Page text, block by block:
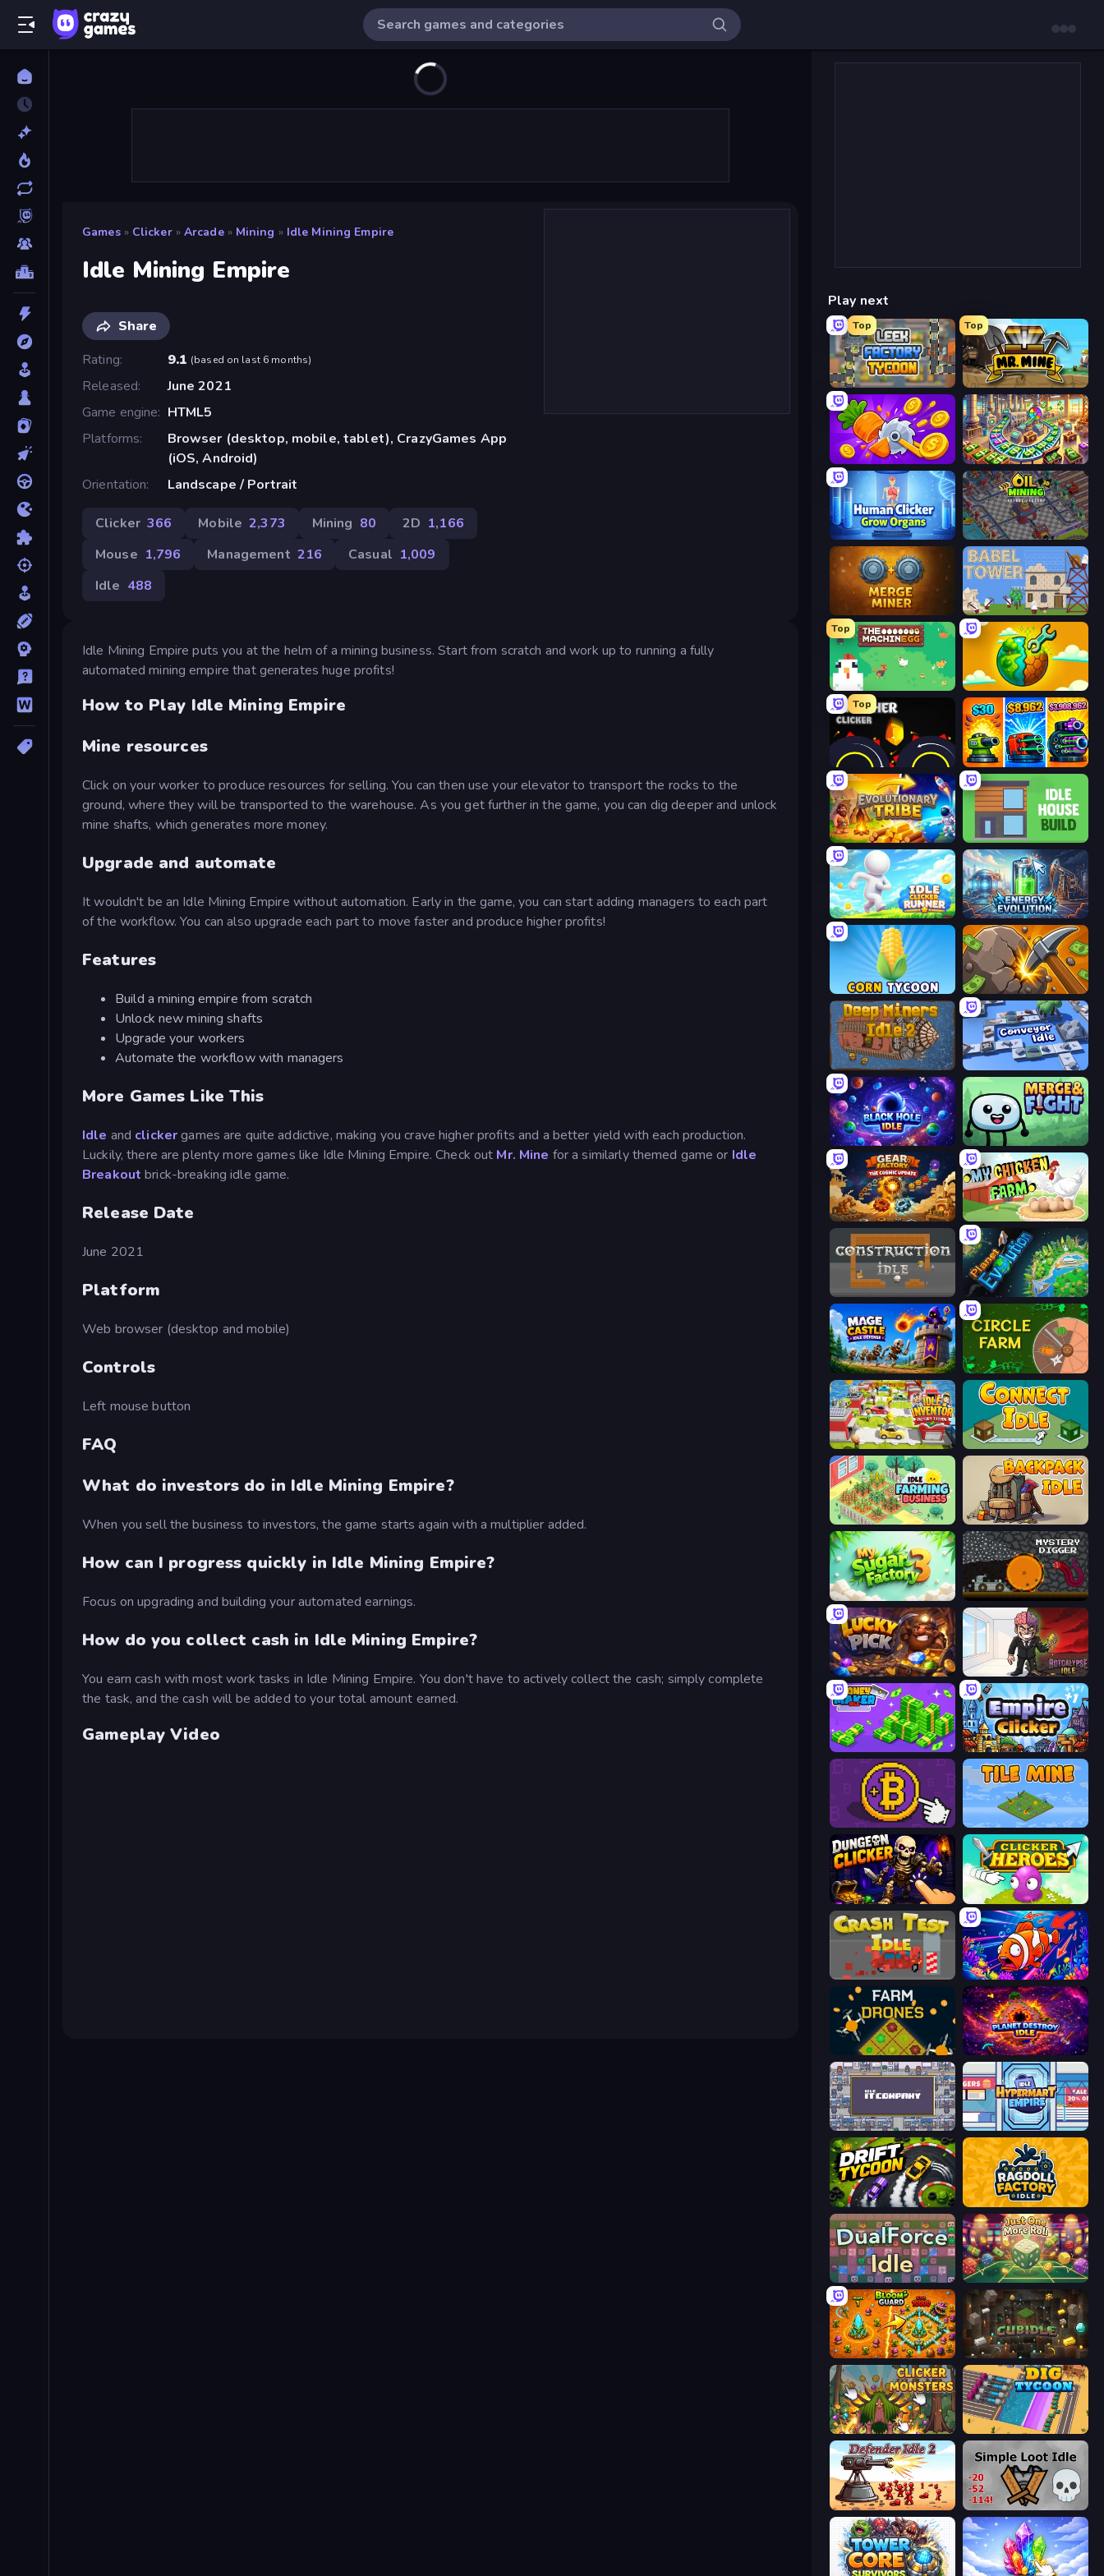
Games » Clicker » Arcade » Mining » Idle Mining Empire
Idle Mining Empire
Share
Rating
9.1 (based on last 6 months)
Released
June 2021
Game engine
HTML5
Platforms
Browser (desktop, mobile, tablet), CrazyGames App
(iOS, Android)
Orientation
Landscape / Portrait
Clicker 366 Mobile 2,373 Mining 80 2D 1,166
Mouse 1,796 Management 216 Casual 1,009
Idle 488
Idle Mining Empire puts you at the helm of a mining business. Start from scratch and work up to running a fully
automated mining empire that generates huge profits!
How to Play Idle Mining Empire
Mine resources
Click on your worker to produce resources for selling. You can then use your elevator to transport the rocks to the
ground, where they will be transported to the warehouse. As you get further in the game, you can dig deeper and unlock
mine shafts, which generates more money.
Upgrade and automate
It wouldn't be an Idle Mining Empire without automation. Early in the game, you can start adding managers to each part
of the workflow. You can also upgrade each part to move faster and produce higher profits!
Features
Build a mining empire from scratch
Unlock new mining shafts
Upgrade your workers
Automate the workflow with managers
More Games Like This
Idle and clickergames are quite addictive, making you crave higher profits and a better yield with each production.
Luckily, there are plenty more games like Idle Mining Empire. Check out Mr. Mine for a similarly themed game or Idle
Breakout brick-breaking idle game.
Release Date
June 2021
Platform
Web browser (desktop and mobile)
Controls
Left mouse button
FAQ
What do investors do in Idle Mining Empire?
When you sell the business to investors, the game starts again with a multiplier added.
How can I progress quickly in Idle Mining Empire?
Focus on upgrading and building your automated earnings.
How do you collect cash in Idle Mining Empire?
You earn cash with most work tasks in Idle Mining Empire. You don't have to actively collect the cash; simply complete
the task, and the cash will be added to your total amount earned.
Gameplay Video
Play next
Top
Leek Factory Tycoon
Top
Mr. Mine
Farm Ring Idle Money Factory: Tycoon Idle Game
Human Clicker: Grow Organs Oil Mining 3D: Petrol Factory
Merge Miner Babel Tower
Top
The MachinEGG Land Explorers: Merge & Build
Top
Crusher Clicker Pumpkin Defense: Merge Cannon
Evolutionary Tribe Idle House Build
Idle Clicker Runner Energy Evolution
Corn Tycoon Mine Clicker
Deep Miners Idle 2 Conveyor Idle
Black Hole Idle Merge & Fight
Gear Factory My Chicken Farm
Construction Idle Planet Evolution: Idle Clicker
Mage Castle Idle Defense Circle Farm
Idle Inventor Connect idle
Idle Farming Business Backpack Idle
My Sugar Factory 3 Mystery Digger
Lucky Pick Rotcalypse: Idle Incremental
Money Maker Idle Empire Clicker
Money Maker Tile Mine
Dungeon Clicker Clicker Heroes
Crash Test Idle Fish Catch Idle
Farm Drones Planet Destroy Idle
Idle IT Company Idle Hypermart Empire
Drift Tycoon Ragdoll Factory Idle
DualForce Idle Just One More Roll
BloomGuard Cubidle
Clicker Monsters Dig Tycoon
Defender Idle 2 Simple Loot Idle